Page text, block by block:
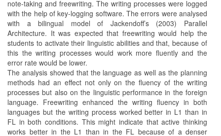
note-taking and freewriting. The writing processes were logged
with the help of key-logging software. The errors were analysed
with a bilingual model of Jackendoff’s (2003) Parallel
Architecture. It was expected that freewriting would help the
students to activate their linguistic abilities and that, because of
this the writing processes would work more fluently and the
error rate would be lower.
The analysis showed that the language as well as the planning
methods had an effect not only on the fluency of the writing
processes but also on the linguistic performance in the foreign
language. Freewriting enhanced the writing fluency in both
languages but the writing process worked better in L1 than in
FL in both conditions. This might indicate that active thinking
works better in the L1 than in the FL because of a denser